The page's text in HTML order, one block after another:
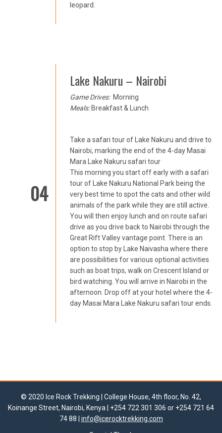
leopard.
04
Lake Nakuru – Nairobi
Game Drives: Morning
Meals:Breakfast & Lunch
Take a safari tour of Lake Nakuru and drive to
Nairobi, marking the end of the 4-day Masai
Mara Lake Nakuru safari tour
This morning you start off early with a safari
tour of Lake Nakuru National Park being the
very best time to spot the cats and other wild
animals of the park while they are still active.
You will then enjoy lunch and on route safari
drive as you drive back to Nairobi through the
Great Rift Valley vantage point. There is an
option to stop by Lake Naivasha where there
are possibilities for various optional activities
such as boat trips, walk on Crescent Island or
bird watching. You will arrive in Nairobi in the
afternoon. Drop off at your hotel where the 4-
day Masai Mara Lake Nakuru safari tour ends.
© 2020 Ice Rock Trekking | College House, 4th floor, No. 42,
Koinange Street, Nairobi, Kenya | +254 722 301 306 or +254 721 64
74 88 | info@icerocktrekking.com